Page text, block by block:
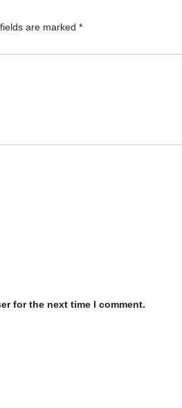
are marked *
for the next time I comment.